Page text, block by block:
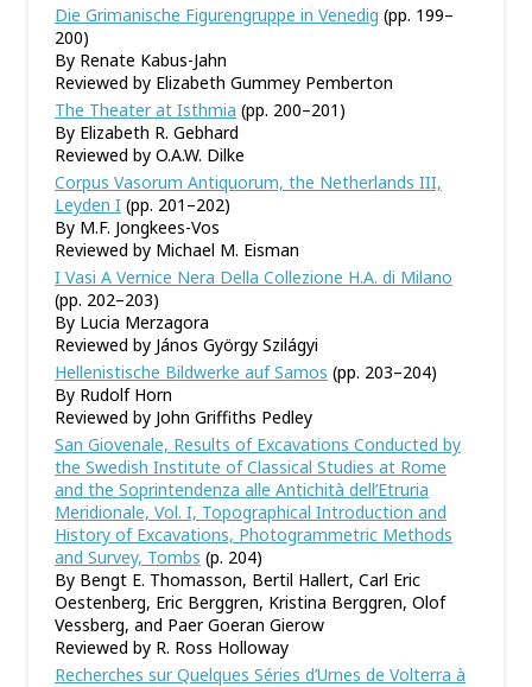
Die Grimanische Figurengruppe in Venedig (pp. 199–
200)
By Renate Kabus-Jahn
Reviewed by Elizabeth Gummey Pemberton
The Theater at Isthmia (pp. 200–201)
By Elizabeth R. Gebhard
Reviewed by O.A.W. Dilke
Corpus Vasorum Antiquorum, the Netherlands III,
Leyden I (pp. 201–202)
By M.F. Jongkees-Vos
Reviewed by Michael M. Eisman
I Vasi A Vernice Nera Della Collezione H.A. di Milano
(pp. 202–203)
By Lucia Merzagora
Reviewed by János György Szilágyi
Hellenistische Bildwerke auf Samos (pp. 203–204)
By Rudolf Horn
Reviewed by John Griffiths Pedley
San Giovenale, Results of Excavations Conducted by
the Swedish Institute of Classical Studies at Rome
and the Soprintendenza alle Antichità dell’Etruria
Meridionale, Vol. I, Topographical Introduction and
History of Excavations, Photogrammetric Methods
and Survey, Tombs (p. 204)
By Bengt E. Thomasson, Bertil Hallert, Carl Eric
Oestenberg, Eric Berggren, Kristina Berggren, Olof
Vessberg, and Paer Goeran Gierow
Reviewed by R. Ross Holloway
Recherches sur Quelques Séries d’Urnes de Volterra à